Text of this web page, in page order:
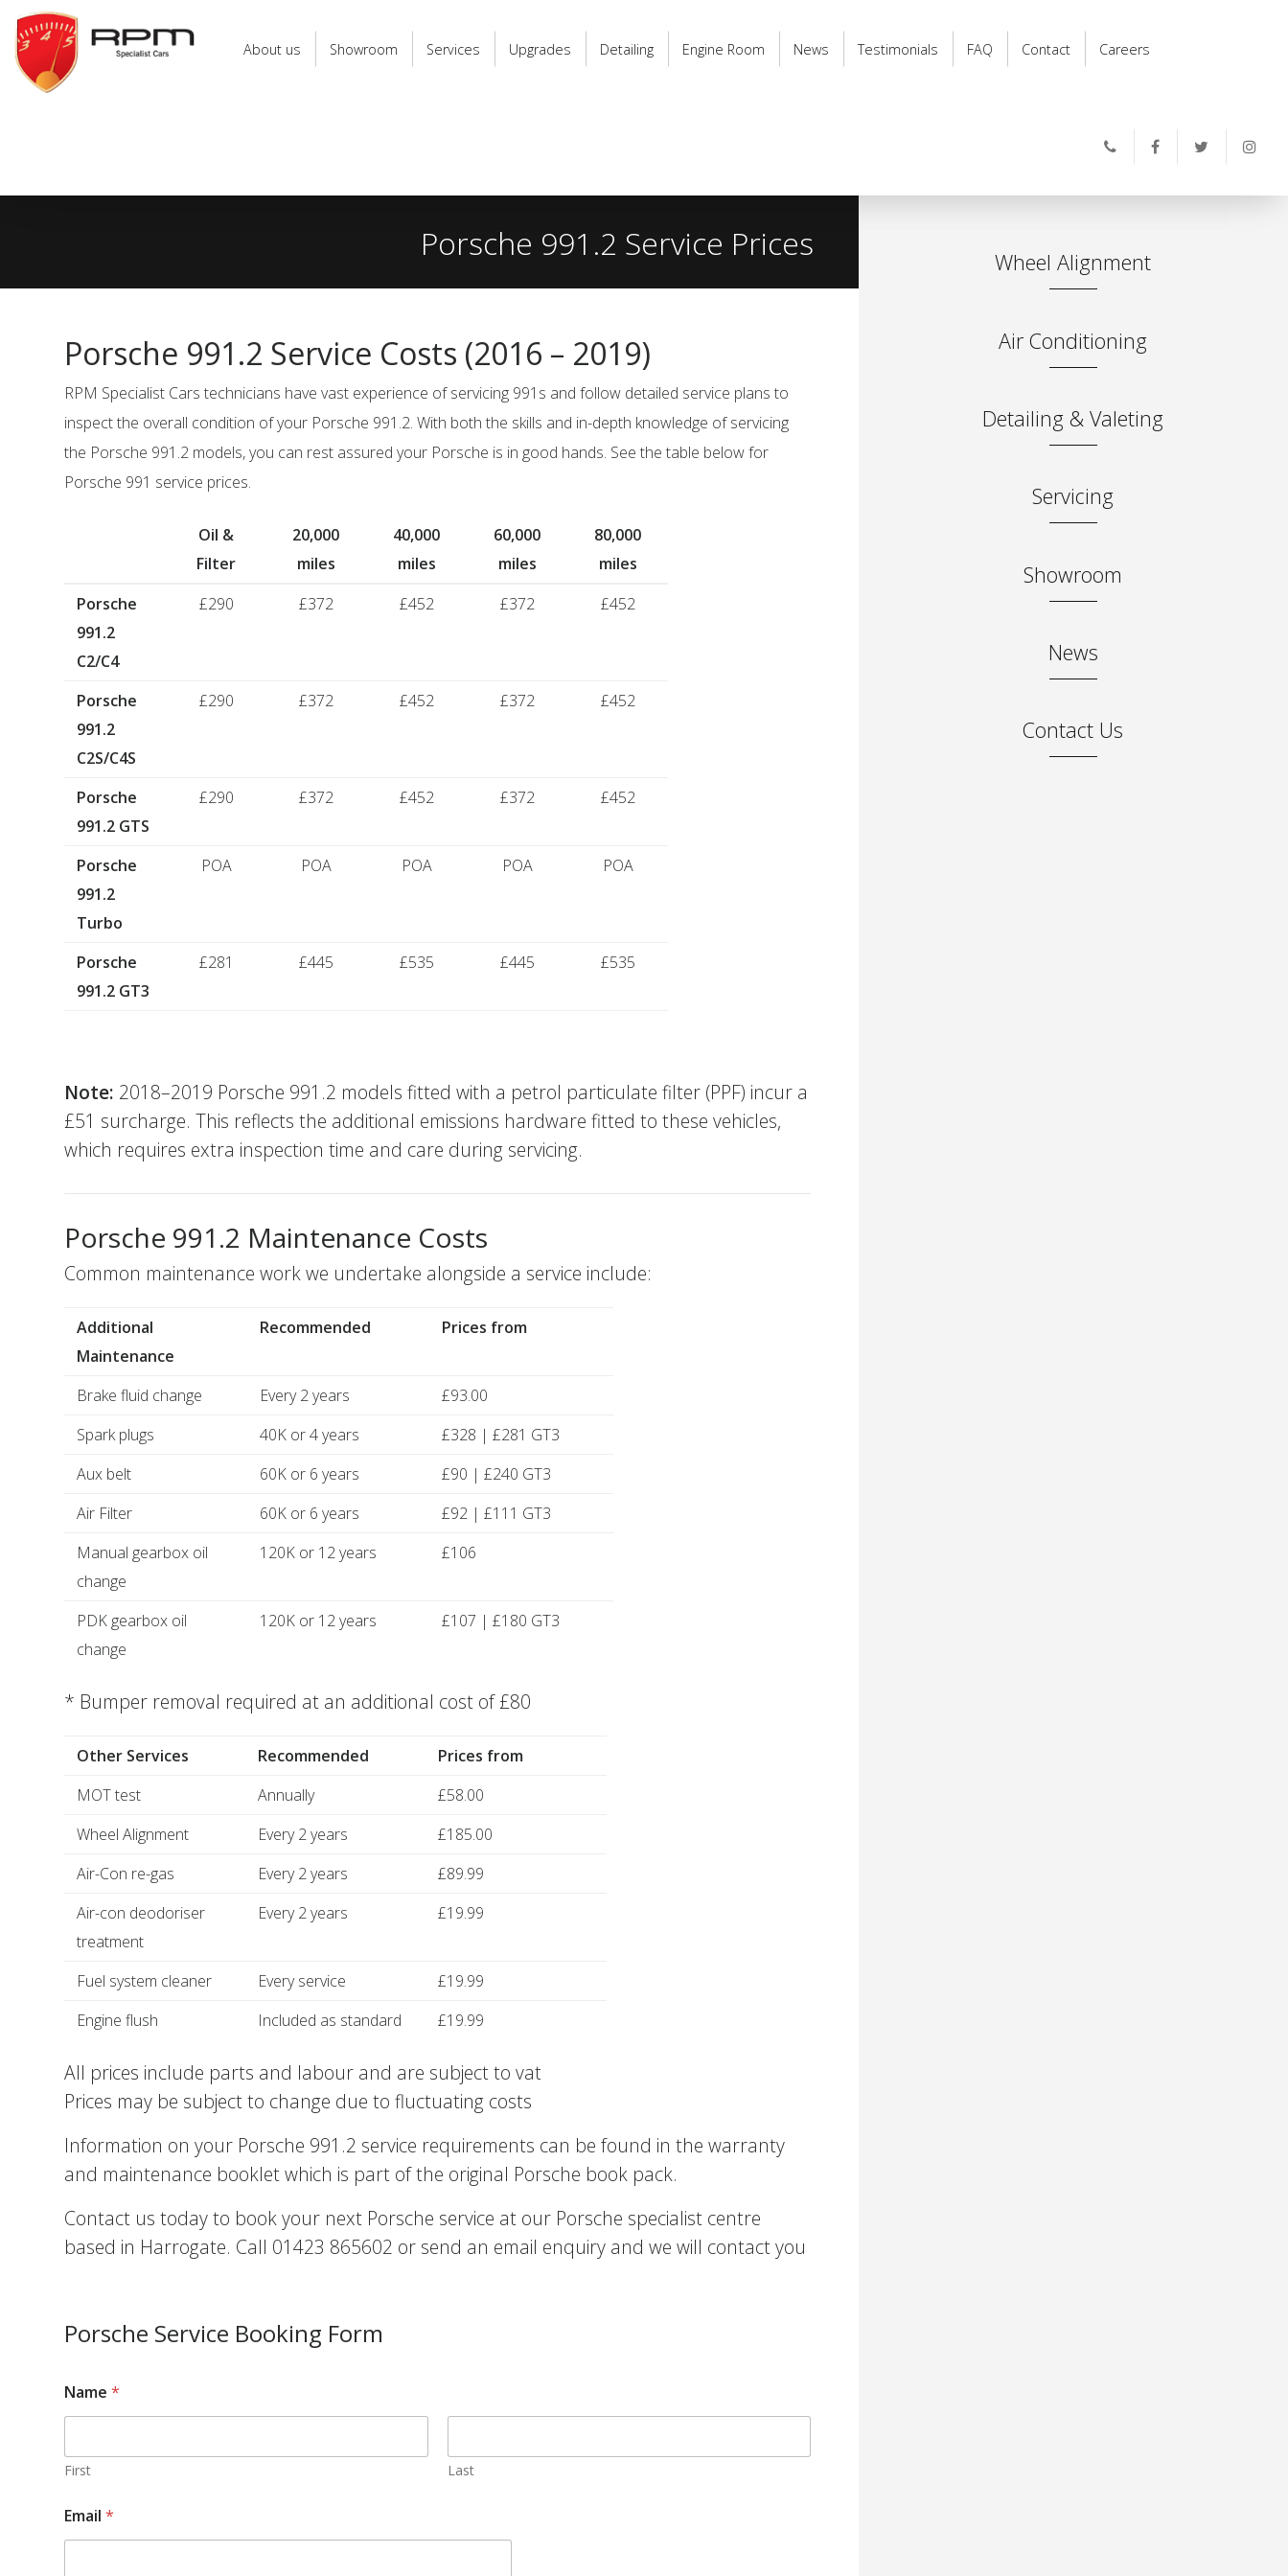
RPM
Specialist
Cars
About us Showroom Services Upgrades Detailing Engine Room News Testimonials FAQ Contact Careers
Porsche 991.2 Service Prices
Porsche 991.2 Service Costs (2016 – 2019)
RPM Specialist Cars technicians have vast experience of servicing 991s and follow detailed service plans to
inspect the overall condition of your Porsche 991.2. With both the skills and in-depth knowledge of servicing
the Porsche 991.2 models, you can rest assured your Porsche is in good hands. See the table below for
Porsche 991 service prices.
Oil &
Filter
20,000
miles
40,000
miles
60,000
miles
80,000
miles
Porsche
991.2
C2/C4
£290 £372 £452 £372 £452
Porsche
991.2
C2S/C4S
£290 £372 £452 £372 £452
Porsche
991.2 GTS
£290 £372 £452 £372 £452
Porsche
991.2
Turbo
POA POA POA POA POA
Porsche
991.2 GT3
£281 £445 £535 £445 £535
Note: 2018–2019 Porsche 991.2 models fitted with a petrol particulate filter (PPF) incur a
£51 surcharge. This reflects the additional emissions hardware fitted to these vehicles,
which requires extra inspection time and care during servicing.
Porsche 991.2 Maintenance Costs
Common maintenance work we undertake alongside a service include:
Additional
Maintenance
Recommended Prices from
Brake fluid change Every 2 years
£93.00
Spark plugs
40K or 4 years
£328 | £281 GT3
Aux belt
60K or 6 years
£90 | £240 GT3
Air Filter
60K or 6 years
£92 | £111 GT3
Manual gearbox oil
change
120K or 12 years £106
PDK gearbox oil
change
120K or 12 years £107 | £180 GT3
* Bumper removal required at an additional cost of £80
Other Services Recommended
Prices from
MOT test
Annually
£58.00
Wheel Alignment
Every 2 years
£185.00
Air-Con re-gas
Every 2 years
£89.99
Air-con deodoriser
treatment
Every 2 years £19.99
Fuel system cleaner Every service
£19.99
Engine flush
Included as standard £19.99
All prices include parts and labour and are subject to vat
Prices may be subject to change due to fluctuating costs
Information on your Porsche 991.2 service requirements can be found in the warranty
and maintenance booklet which is part of the original Porsche book pack.
Contact us today to book your next Porsche service at our Porsche specialist centre
based in Harrogate. Call 01423 865602 or send an email enquiry and we will contact you
Porsche Service Booking Form
Name*
First Last
Email*
Wheel Alignment
Air Conditioning
Detailing & Valeting
Servicing
Showroom
News
Contact Us